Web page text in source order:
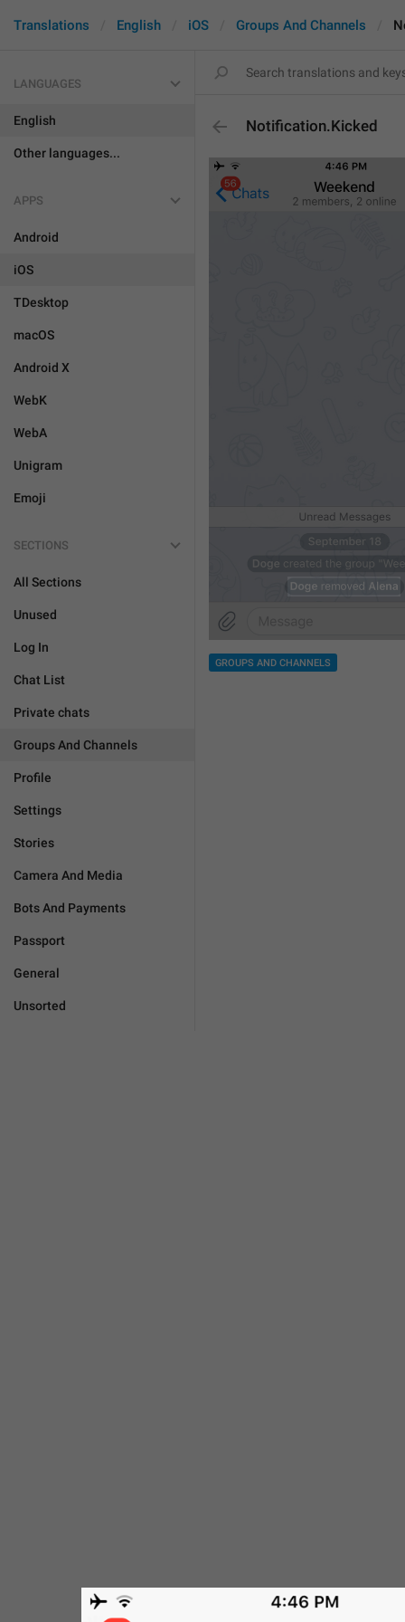
Translations English iOS Groups And Channels
LANGUAGES
English
Other languages...
APPS
Android
iOS
TDesktop
macOS
Android X
WebK
WebA
Unigram
Emoji
SECTIONS
All Sections
Unused
Log In
Chat List
Private chats
Groups And Channels
Profile
Settings
Stories
Camera And Media
Bots And Payments
Passport
General
Unsorted
Notification.Kicked
GROUPS AND CHANNELS